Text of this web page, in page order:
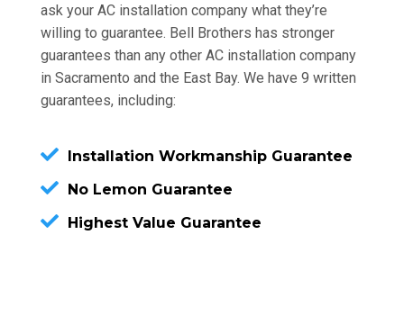
ask your AC installation company what they’re
willing to guarantee. Bell Brothers has stronger
guarantees than any other AC installation company
in Sacramento and the East Bay. We have 9 written
guarantees, including:
Installation Workmanship Guarantee
No Lemon Guarantee
Highest Value Guarantee